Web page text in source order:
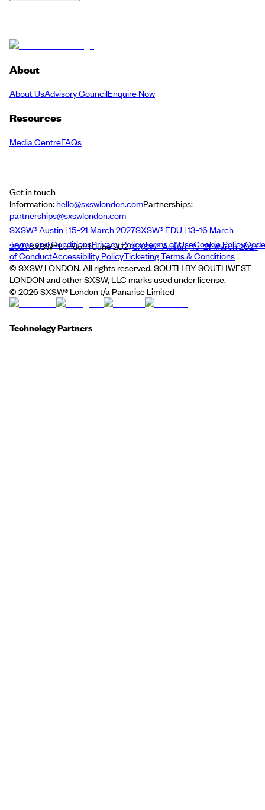
About
About UsAdvisory CouncilEnquire Now
Resources
Media CentreFAQs
Get in touch
Information:hello@sxswlondon.comPartnerships:
partnerships@sxswlondon.com
SXSW® Austin | 15–21 March 2027SXSW® EDU | 13–16 March
2027SXSW® London | June 2027SXSW® Austin | 15–21 March 2027
Terms and ConditionsPrivacy PolicyTerms of UseCookie PolicyCode
of ConductAccessibility PolicyTicketing Terms & Conditions
© SXSW LONDON. All rights reserved. SOUTH BY SOUTHWEST
LONDON and other SXSW, LLC marks used under license.
© 2026SXSW® London t/a Panarise Limited
Technology Partners